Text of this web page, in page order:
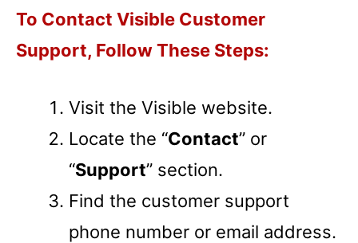
To Contact Visible Customer
Support, Follow These Steps:
Visit the Visible website.
Locate the “Contact” or
“Support” section.
Find the customer support
phone number or email address.